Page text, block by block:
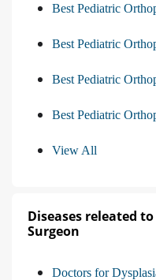
Best Pediatric
Best Pediatric
Best Pediatric
Best Pediatric
View All
Diseases releated
Surgeon
Doctors for